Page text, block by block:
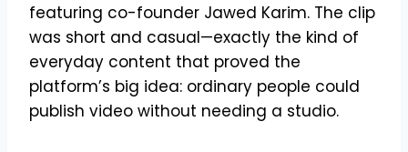
featuring co-founder Jawed Karim. The clip
was short and casual—exactly the kind of
everyday content that proved the
platform’s big idea: ordinary people could
publish video without needing a studio.